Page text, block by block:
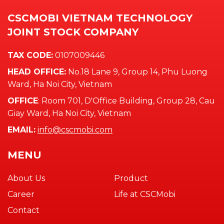
CSCMOBI VIETNAM TECHNOLOGY
JOINT STOCK COMPANY
TAX CODE: 0107009446
HEAD OFFICE: No.18 Lane 9, Group 14, Phu Luong
Ward, Ha Noi City, Vietnam
OFFICE: Room 701, D'Office Building, Group 28, Cau
Giay Ward, Ha Noi City, Vietnam
EMAIL: info@cscmobi.com
MENU
About Us
Product
Career
Life at CSCMobi
Contact